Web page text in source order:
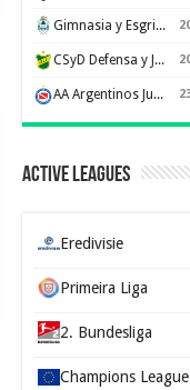
Gimnasia y Esgrima de La Plata
CSyD Defensa y Justicia
AA Argentinos Juniors
Active Leagues
Eredivisie
Primeira Liga
2. Bundesliga
Champions